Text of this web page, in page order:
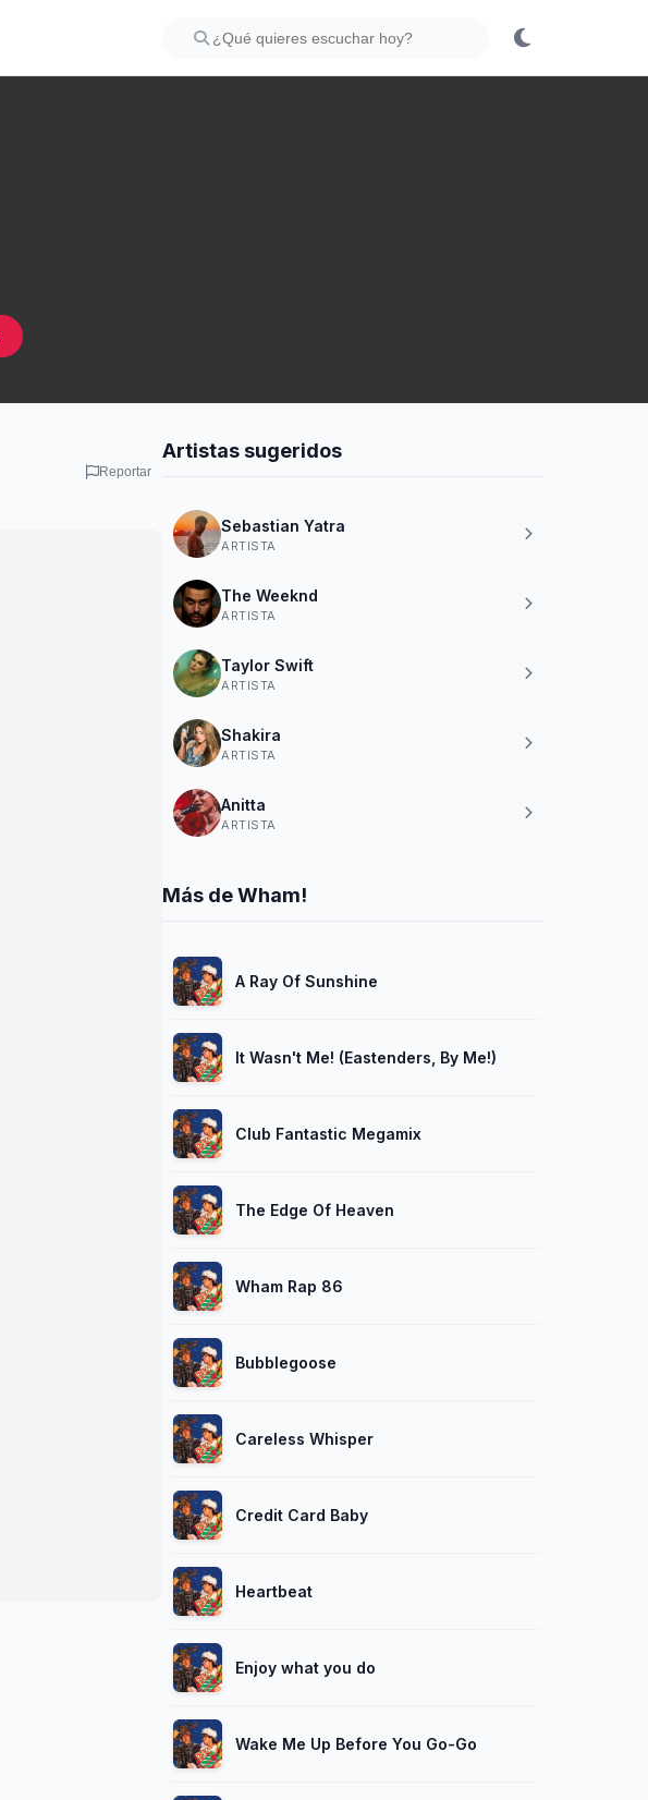
Reportar
Artistas sugeridos
Sebastian Yatra
ARTISTA
The Weeknd
ARTISTA
Taylor Swift
ARTISTA
Shakira
ARTISTA
Anitta
ARTISTA
Más de Wham!
A Ray Of Sunshine
It Wasn't Me! (Eastenders, By Me!)
Club Fantastic Megamix
The Edge Of Heaven
Wham Rap 86
Bubblegoose
Careless Whisper
Credit Card Baby
Heartbeat
Enjoy what you do
Wake Me Up Before You Go-Go